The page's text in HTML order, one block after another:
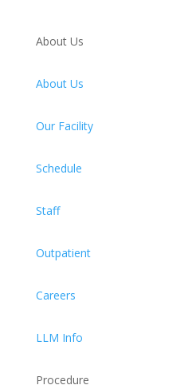
About Us
About Us
Our Facility
Schedule
Staff
Outpatient
Careers
LLM Info
Procedure